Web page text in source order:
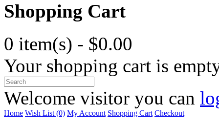
Shopping Cart
0 item(s) - $0.00
Your shopping cart is
Welcome visitor you can
Home Wish List (0) My Account Shopping Cart Checkout